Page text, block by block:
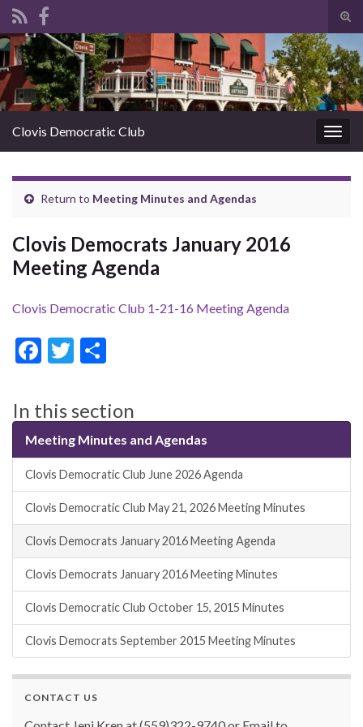
Search for:
Clovis Democratic Club
Return to Meeting Minutes and Agendas
Clovis Democrats January 2016
Meeting Agenda
Clovis Democratic Club 1-21-16 Meeting Agenda
F
e
b
o
o
k
T
itt
er
ar
e
In this section
Meeting Minutes and Agendas
Clovis Democratic Club June 2026 Agenda
Clovis Democratic Club May 21, 2026 Meeting Minutes
Clovis Democrats January 2016 Meeting Agenda
Clovis Democrats January 2016 Meeting Minutes
Clovis Democratic Club October 15, 2015 Minutes
Clovis Democrats September 2015 Meeting Minutes
CONTACT US